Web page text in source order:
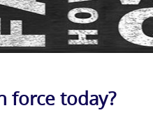
force today?